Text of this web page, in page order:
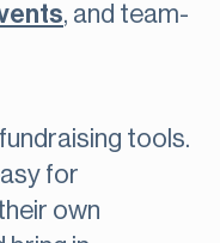
, and team-
tools.
for
own